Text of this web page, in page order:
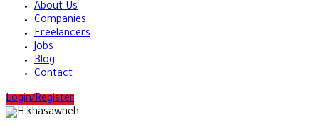
About Us
Companies
Freelancers
Jobs
Blog
Contact
Login/Register